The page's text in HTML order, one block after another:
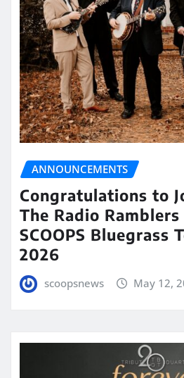
ANNOUNCEMENTS
Congratulations to
The Radio Ramblers
SCOOPS Bluegrass
2026
scoopsnews May 12,